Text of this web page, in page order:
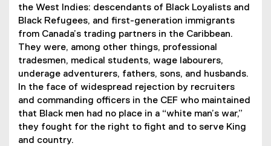
the West Indies: descendants of Black Loyalists and
Black Refugees, and first-generation immigrants
from Canada’s trading partners in the Caribbean.
They were, among other things, professional
tradesmen, medical students, wage labourers,
underage adventurers, fathers, sons, and husbands.
In the face of widespread rejection by recruiters
and commanding officers in the CEF who maintained
that Black men had no place in a “white man’s war,”
they fought for the right to fight and to serve King
and country.